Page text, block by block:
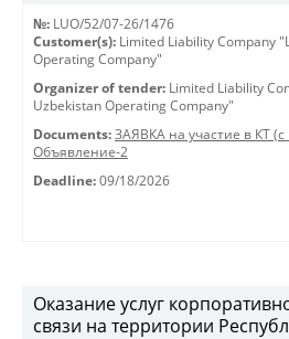
№: LUO/52/07-26/1476
Customer(s): Limited Liability Company
Operating Company"
Organizer of tender: Limited Liability
Uzbekistan Operating Company"
Documents: ЗАЯВКА на участие в КТ
Объявление-2
Deadline: 09/18/2026
Оказание услуг
связи на территории